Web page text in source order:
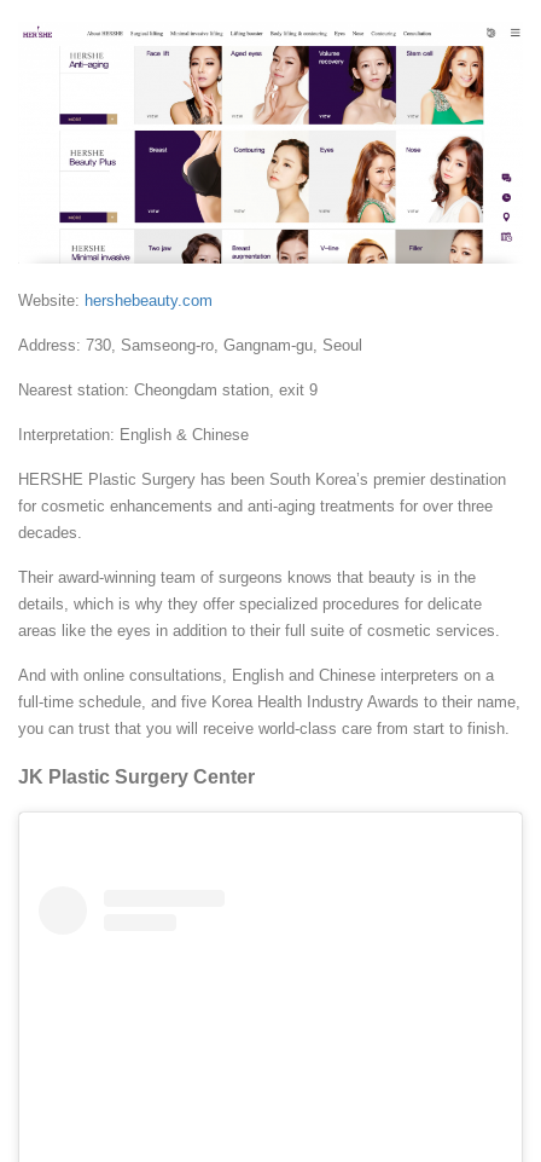
Website: hershebeauty.com
Address: 730, Samseong-ro, Gangnam-gu, Seoul
Nearest station: Cheongdam station, exit 9
Interpretation: English & Chinese
HERSHE Plastic Surgery has been South Korea’s premier destination
for cosmetic enhancements and anti-aging treatments for over three
decades.
Their award-winning team of surgeons knows that beauty is in the
details, which is why they offer specialized procedures for delicate
areas like the eyes in addition to their full suite of cosmetic services.
And with online consultations, English and Chinese interpreters on a
full-time schedule, and five Korea Health Industry Awards to their name,
you can trust that you will receive world-class care from start to finish.
JK Plastic Surgery Center